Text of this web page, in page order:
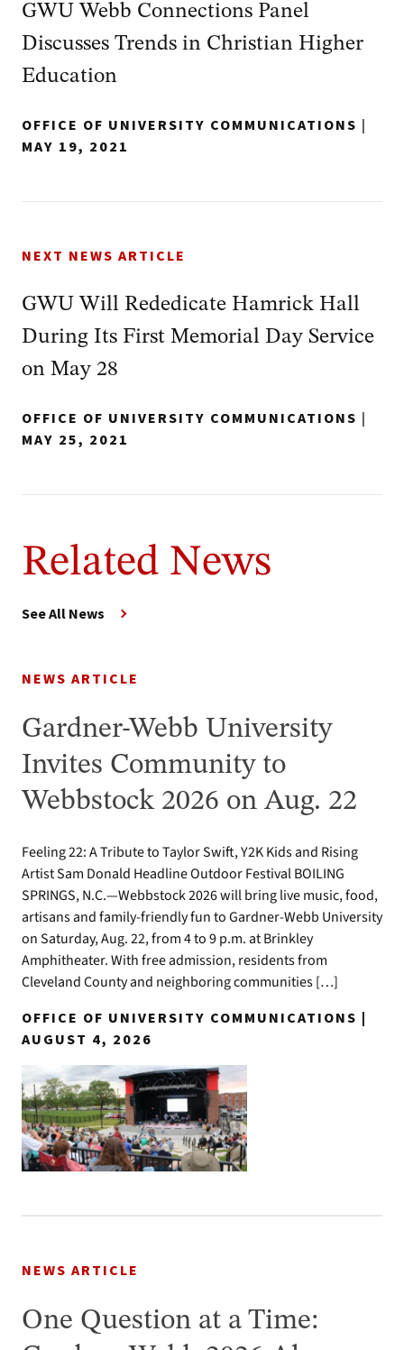
GWU Webb Connections Panel
Discusses Trends in Christian Higher
Education
OFFICE OF UNIVERSITY COMMUNICATIONS |
MAY 19, 2021
NEXT NEWS ARTICLE
GWU Will Rededicate Hamrick Hall
During Its First Memorial Day Service
on May 28
OFFICE OF UNIVERSITY COMMUNICATIONS |
MAY 25, 2021
Related News
See All News
NEWS ARTICLE
Gardner-Webb University
Invites Community to
Webbstock 2026 on Aug. 22
Feeling 22: A Tribute to Taylor Swift, Y2K Kids and Rising
Artist Sam Donald Headline Outdoor Festival BOILING
SPRINGS, N.C.—Webbstock 2026 will bring live music, food,
artisans and family-friendly fun to Gardner-Webb University
on Saturday, Aug. 22, from 4 to 9 p.m. at Brinkley
Amphitheater. With free admission, residents from
Cleveland County and neighboring communities […]
OFFICE OF UNIVERSITY COMMUNICATIONS |
AUGUST 4, 2026
NEWS ARTICLE
One Question at a Time: